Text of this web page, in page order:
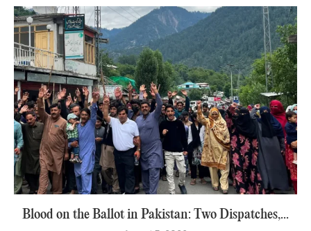
Blood on the Ballot in Pakistan: Two Dispatches,...